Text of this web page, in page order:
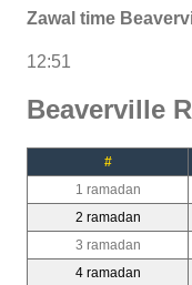
Zawal time
12:51
Beaverville
#
1 ramadan
2 ramadan
3 ramadan
4 ramadan